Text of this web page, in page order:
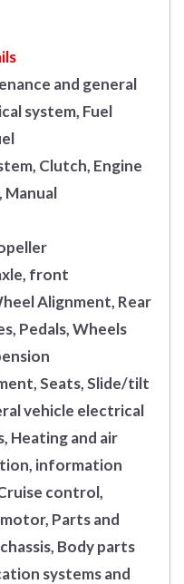
and general
system, Fuel
Clutch, Engine
Manual
front
Alignment, Rear
Pedals, Wheels
Seats, Slide/tilt
vehicle electrical
Heating and air
information
control,
Parts and
Body parts
systems and